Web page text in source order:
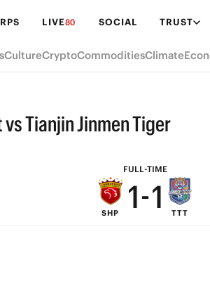
LIVE80 SOCIAL TRUST
CultureCryptoCommoditiesClimate
Tianjin Jinmen Tiger
FULL-TIME
SHP
7
6
3
2
1-
7
6
3
2
1
TTT